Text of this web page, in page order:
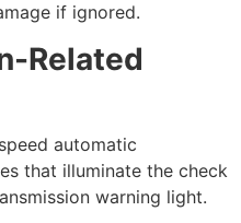
if ignored.
Related
automatic
that illuminate the check
warning light.